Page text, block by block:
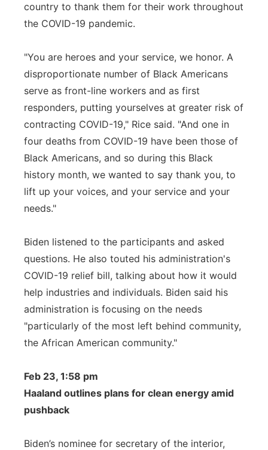
country to thank them for their work throughout
the COVID-19 pandemic.
"You are heroes and your service, we honor. A
disproportionate number of Black Americans
serve as front-line workers and as first
responders, putting yourselves at greater risk of
contracting COVID-19," Rice said. "And one in
four deaths from COVID-19 have been those of
Black Americans, and so during this Black
history month, we wanted to say thank you, to
lift up your voices, and your service and your
needs."
Biden listened to the participants and asked
questions. He also touted his administration's
COVID-19 relief bill, talking about how it would
help industries and individuals. Biden said his
administration is focusing on the needs
"particularly of the most left behind community,
the African American community."
Feb 23, 1:58 pm
Haaland outlines plans for clean energy amid
pushback
Biden’s nominee for secretary of the interior,